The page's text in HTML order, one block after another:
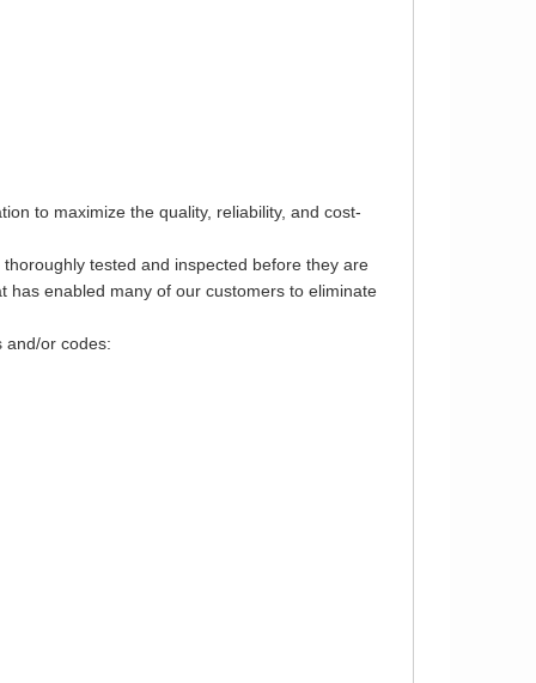
to maximize the quality, reliability, and cost-
tested and inspected before they are
has enabled many of our customers to eliminate
and/or codes: